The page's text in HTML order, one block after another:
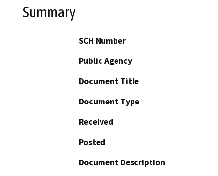
Summary
SCH Number
Public Agency
Document Title
Document Type
Received
Posted
Document Description